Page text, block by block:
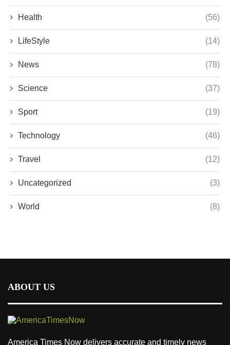
Health (56)
LifeStyle (14)
News (78)
Science (37)
Sport (19)
Technology (46)
Travel (12)
Uncategorized (3)
World (8)
ABOUT US
America Times Now delivers accurate and timely news